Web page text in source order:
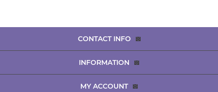
CONTACT INFO
INFORMATION
MY ACCOUNT